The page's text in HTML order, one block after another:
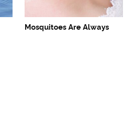
Mosquitoes Are Always